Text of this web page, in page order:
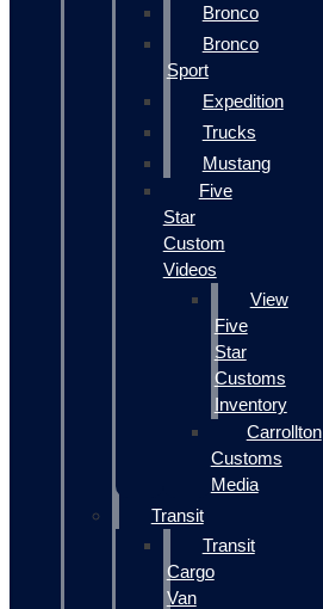
Bronco
Bronco
Sport
Expedition
Trucks
Mustang
Five
Star
Custom
Videos
View
Five
Star
Customs
Inventory
Carrollton
Customs
Media
Transit
Transit
Cargo
Van